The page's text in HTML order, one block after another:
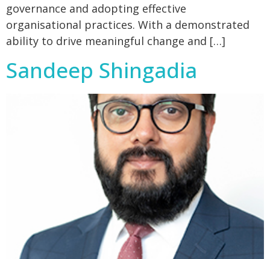
governance and adopting effective
organisational practices. With a demonstrated
ability to drive meaningful change and […]
Sandeep Shingadia